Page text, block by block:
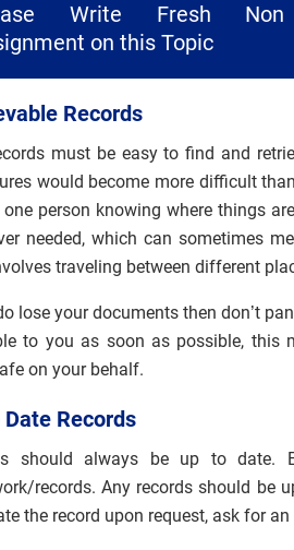
Write Fresh Non
on this Topic
Records
must be easy to find and
would become more difficult
one person knowing where things
needed, which can sometimes
traveling between different
lose your documents then don’t
to you as soon as possible, this
on your behalf.
Date Records
should always be up to
records. Any records should be
the record upon request, ask for